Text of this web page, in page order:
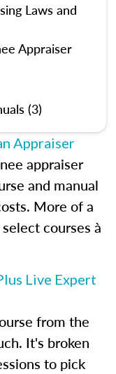
Laws and
Appraiser
(3)
Appraiser
appraiser
and manual
More of a
courses à
Live Expert
from the
It's broken
to pick